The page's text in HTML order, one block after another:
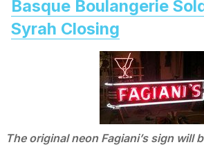
Basque Boulangerie
Syrah Closing
The original neon Fagiani’s sign will